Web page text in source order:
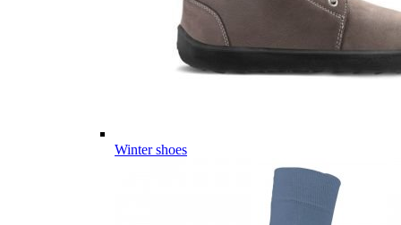
Winter shoes